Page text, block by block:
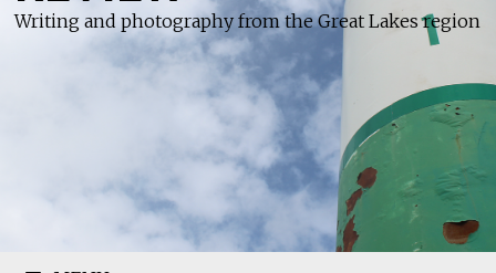
Writing and photography from the Great Lakes region